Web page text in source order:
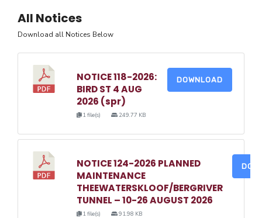
All Notices
Download all Notices Below
NOTICE 118-2026:
BIRD ST 4 AUG
2026 (spr)
1 file(s) 249.77 KB
DOWNLOAD
NOTICE 124-2026 PLANNED
MAINTENANCE
THEEWATERSKLOOF/BERGRIVER
TUNNEL – 10-26 AUGUST 2026
1 file(s) 91.98 KB